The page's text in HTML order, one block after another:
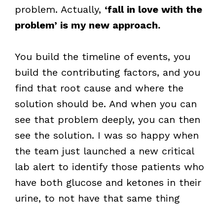
problem. Actually, ‘fall in love with the
problem’ is my new approach.
You build the timeline of events, you
build the contributing factors, and you
find that root cause and where the
solution should be. And when you can
see that problem deeply, you can then
see the solution. I was so happy when
the team just launched a new critical
lab alert to identify those patients who
have both glucose and ketones in their
urine, to not have that same thing